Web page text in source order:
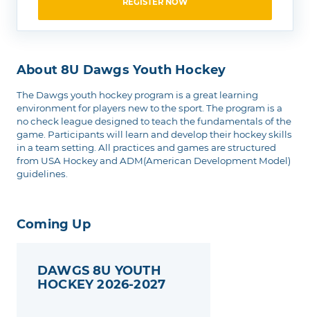
REGISTER NOW
About 8U Dawgs Youth Hockey
The Dawgs youth hockey program is a great learning
environment for players new to the sport. The program is a
no check league designed to teach the fundamentals of the
game. Participants will learn and develop their hockey skills
in a team setting. All practices and games are structured
from USA Hockey and ADM(American Development Model)
guidelines.
Coming Up
DAWGS 8U YOUTH
HOCKEY 2026-2027